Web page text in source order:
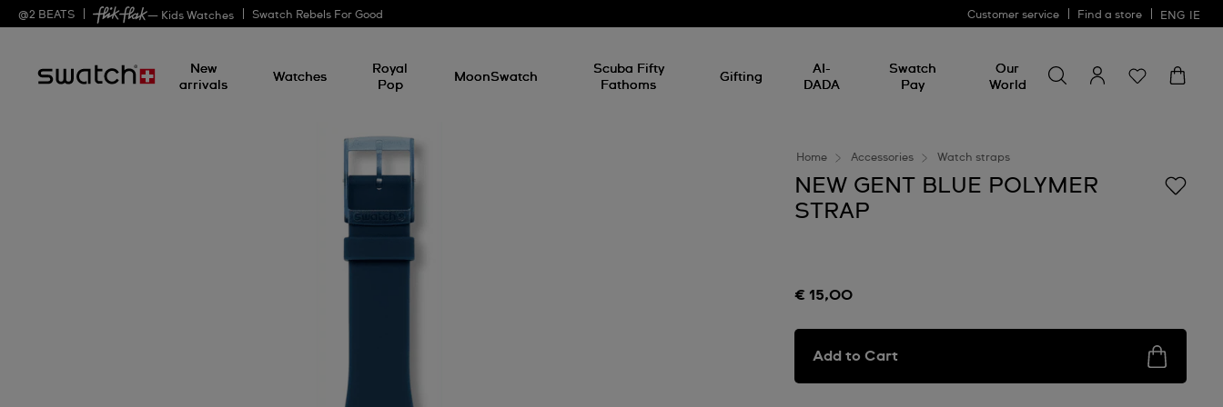
@2 BEATS — Kids Watches Swatch Rebels For Good Customer service Find a store ENG IE
New
arrivals
Watches
Royal
Pop
MoonSwatch
Scuba Fifty
Fathoms
Gifting
AI-
DADA
Swatch
Pay
Our
World
for
something
Home Accessories Watch straps
NEW GENT BLUE POLYMER
STRAP
€ 15,00
Add to Cart